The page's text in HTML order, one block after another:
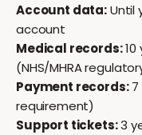
Account data:Until
account
Medical records:10
(NHS/MHRA
Payment records:7
requirement)
Support tickets:3